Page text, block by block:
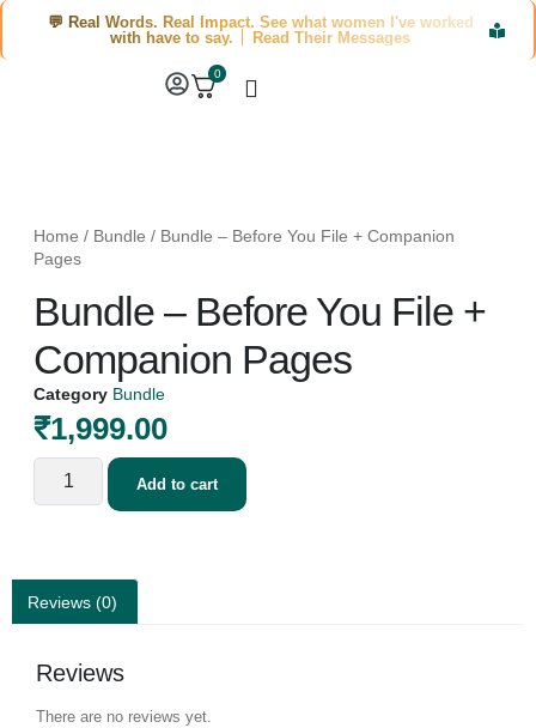
💬 Real Words. Real Impact. See what women I've worked
with have to say. │ Read Their Messages
0
Home / Bundle / Bundle – Before You File + Companion
Pages
Bundle – Before You File +
Companion Pages
Category Bundle
₹1,999.00
Add to cart
Reviews (0)
Reviews
There are no reviews yet.